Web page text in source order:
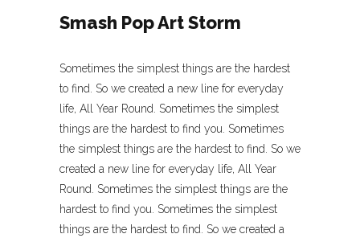
Smash Pop Art Storm
Sometimes the simplest things are the hardest
to find. So we created a new line for everyday
life, All Year Round. Sometimes the simplest
things are the hardest to find you. Sometimes
the simplest things are the hardest to find. So we
created a new line for everyday life, All Year
Round. Sometimes the simplest things are the
hardest to find you. Sometimes the simplest
things are the hardest to find. So we created a